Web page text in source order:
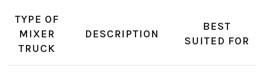
TYPE OF
MIXER
TRUCK
DESCRIPTION
BEST
SUITED FOR